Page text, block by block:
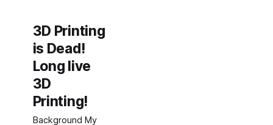
3D Printing
is Dead!
Long live
3D
Printing!
Background My